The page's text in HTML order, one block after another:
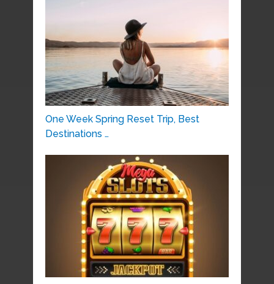
One Week Spring Reset Trip, Best
Destinations …